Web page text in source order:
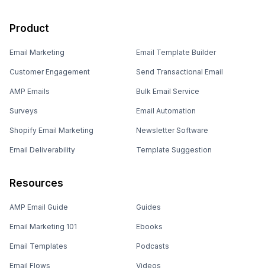
Product
Email Marketing
Customer Engagement
AMP Emails
Surveys
Shopify Email Marketing
Email Deliverability
Email Template Builder
Send Transactional Email
Bulk Email Service
Email Automation
Newsletter Software
Template Suggestion
Resources
AMP Email Guide
Email Marketing 101
Email Templates
Email Flows
Guides
Ebooks
Podcasts
Videos